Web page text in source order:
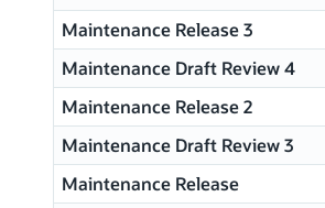
Maintenance Release 3
Maintenance Draft Review 4
Maintenance Release 2
Maintenance Draft Review 3
Maintenance Release